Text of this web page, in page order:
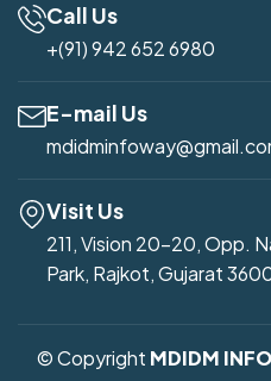
Call Us
+(91) 942 652 6980
E-mail Us
Visit Us
211, Vision 20-20, Opp.
Park, Rajkot, Gujarat
© Copyright MDIDM